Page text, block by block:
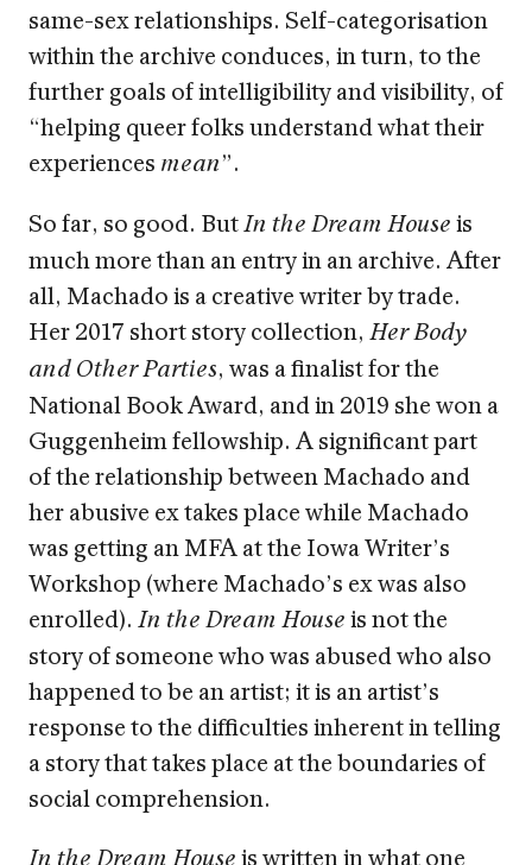
same-sex relationships. Self-categorisation
within the archive conduces, in turn, to the
further goals of intelligibility and visibility, of
“helping queer folks understand what their
experiences mean”.
So far, so good. But In the Dream House is
much more than an entry in an archive. After
all, Machado is a creative writer by trade.
Her 2017 short story collection, Her Body
and Other Parties, was a finalist for the
National Book Award, and in 2019 she won a
Guggenheim fellowship. A significant part
of the relationship between Machado and
her abusive ex takes place while Machado
was getting an MFA at the Iowa Writer’s
Workshop (where Machado’s ex was also
enrolled). In the Dream House is not the
story of someone who was abused who also
happened to be an artist; it is an artist’s
response to the difficulties inherent in telling
a story that takes place at the boundaries of
social comprehension.
In the Dream House is written in what one